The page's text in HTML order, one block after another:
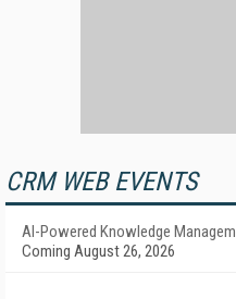
CRM WEB EVENTS
AI-Powered Knowledge
Coming August 26, 2026